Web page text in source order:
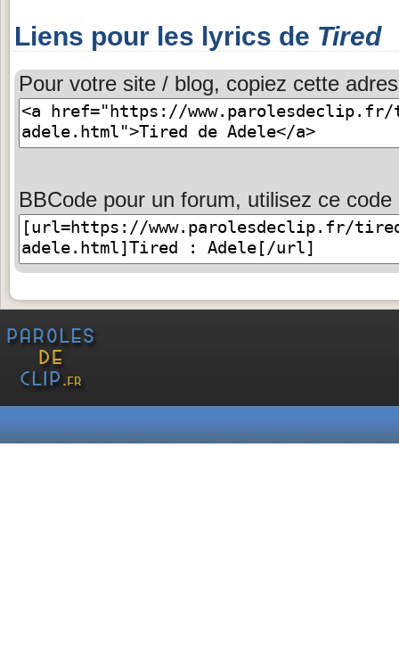
Liens pour les lyrics de Tired
Pour votre site / blog, copiez cette
BBCode pour un forum, utilisez ce code